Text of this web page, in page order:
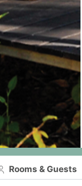
Rooms & Guests